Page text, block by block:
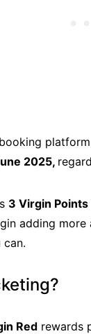
booking
2025,
3 Virgin
adding
Red rewards